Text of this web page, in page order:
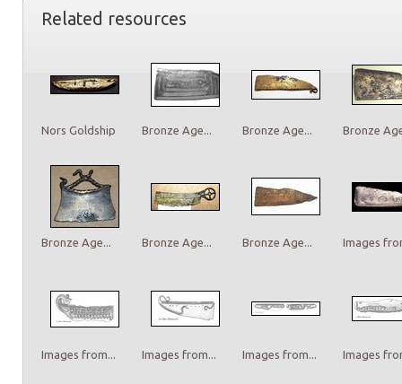
Related resources
Nors Goldship Bronze Age... Bronze Age... Bronze
Bronze Age... Bronze Age... Bronze Age... Images
Images from... Images from... Images from... Images